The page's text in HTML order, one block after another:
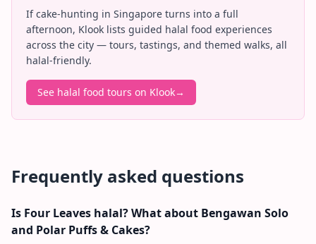
If cake-hunting in Singapore turns into a full
afternoon, Klook lists guided halal food experiences
across the city — tours, tastings, and themed walks, all
halal-friendly.
See halal food tours on Klook→
Frequently asked questions
Is Four Leaves halal? What about Bengawan Solo
and Polar Puffs & Cakes?